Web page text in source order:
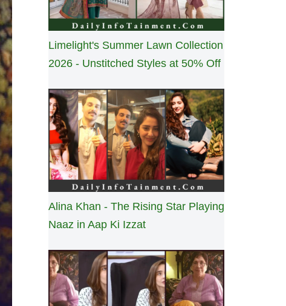
Limelight's Summer Lawn Collection
2026 - Unstitched Styles at 50% Off
Alina Khan - The Rising Star Playing
Naaz in Aap Ki Izzat